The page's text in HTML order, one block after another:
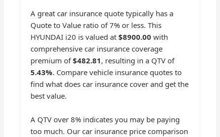
A great car insurance quote typically has a
Quote to Value ratio of 7% or less. This
HYUNDAI i20 is valued at$8900.00 with
comprehensive car insurance coverage
premium of$482.81, resulting in a QTV of
5.43%. Compare vehicle insurance quotes to
find what does car insurance cover and get the
best value.
A QTV over 8% indicates you may be paying
too much. Our car insurance price comparison